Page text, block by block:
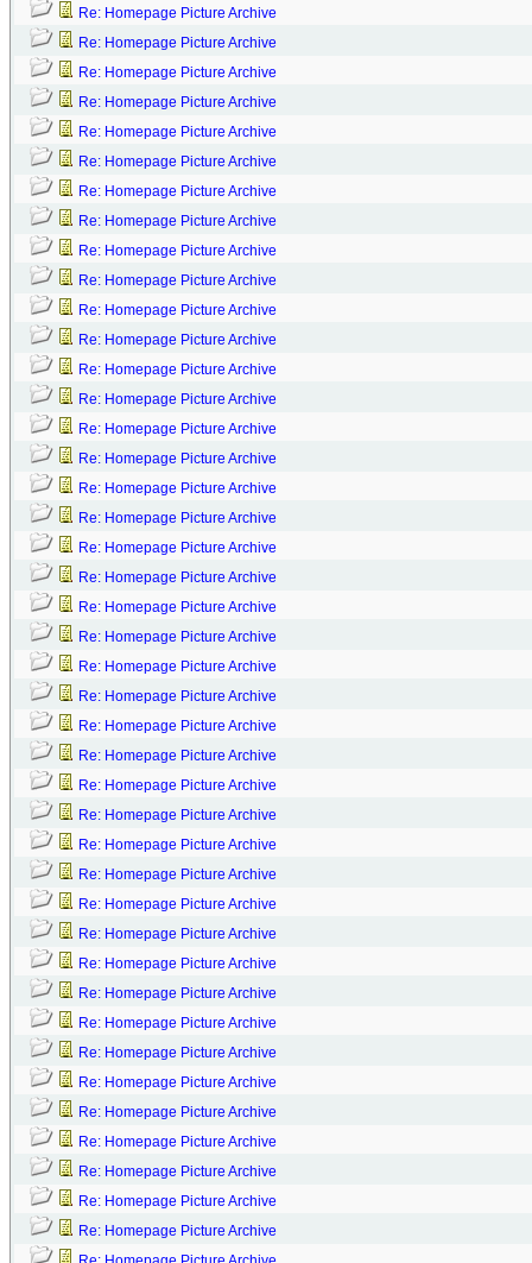
Re: Homepage Picture Archive
Re: Homepage Picture Archive
Re: Homepage Picture Archive
Re: Homepage Picture Archive
Re: Homepage Picture Archive
Re: Homepage Picture Archive
Re: Homepage Picture Archive
Re: Homepage Picture Archive
Re: Homepage Picture Archive
Re: Homepage Picture Archive
Re: Homepage Picture Archive
Re: Homepage Picture Archive
Re: Homepage Picture Archive
Re: Homepage Picture Archive
Re: Homepage Picture Archive
Re: Homepage Picture Archive
Re: Homepage Picture Archive
Re: Homepage Picture Archive
Re: Homepage Picture Archive
Re: Homepage Picture Archive
Re: Homepage Picture Archive
Re: Homepage Picture Archive
Re: Homepage Picture Archive
Re: Homepage Picture Archive
Re: Homepage Picture Archive
Re: Homepage Picture Archive
Re: Homepage Picture Archive
Re: Homepage Picture Archive
Re: Homepage Picture Archive
Re: Homepage Picture Archive
Re: Homepage Picture Archive
Re: Homepage Picture Archive
Re: Homepage Picture Archive
Re: Homepage Picture Archive
Re: Homepage Picture Archive
Re: Homepage Picture Archive
Re: Homepage Picture Archive
Re: Homepage Picture Archive
Re: Homepage Picture Archive
Re: Homepage Picture Archive
Re: Homepage Picture Archive
Re: Homepage Picture Archive